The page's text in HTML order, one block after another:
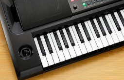
Events
Support
Store Locator